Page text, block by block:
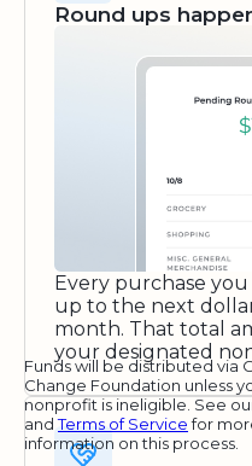
Round ups
Every purchase
up to the next
month. That total
your designated
Funds will be distributed via
Change Foundation unless
nonprofit is ineligible. See
andTerms of Servicefor
information on this process.